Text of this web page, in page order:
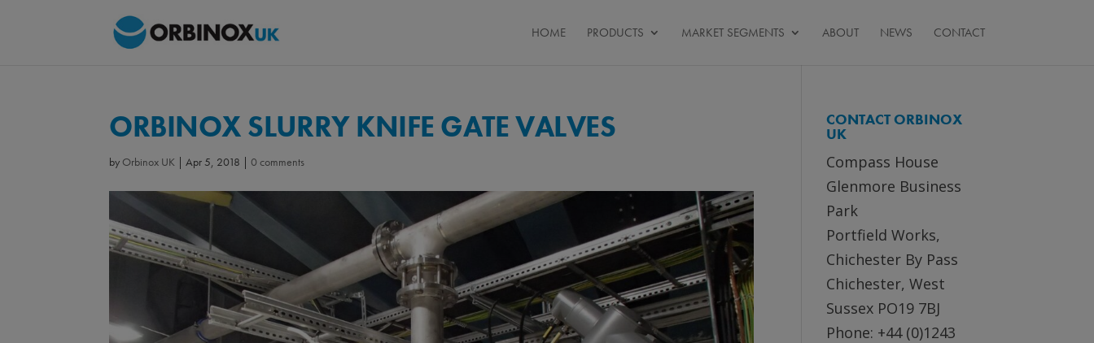
HOME PRODUCTS MARKET SEGMENTS ABOUT NEWS CONTACT
ORBINOX SLURRY KNIFE GATE VALVES
by Orbinox UK |Apr 5, 2018 |0 comments
CONTACT ORBINOX
UK
Compass House
Glenmore Business
Park
Portfield Works,
Chichester By Pass
Chichester, West
Sussex PO19 7BJ
Phone: +44 (0)1243